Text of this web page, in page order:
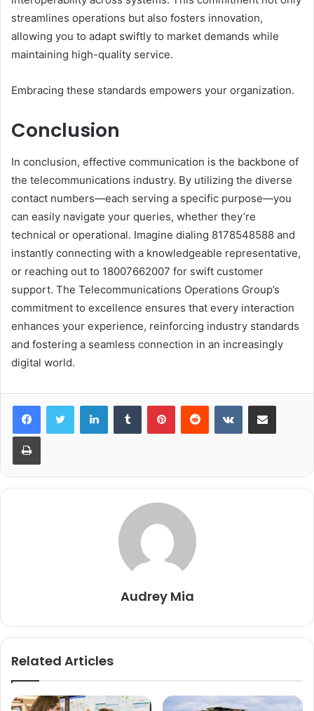
streamlines operations but also fosters innovation,
allowing you to adapt swiftly to market demands while
maintaining high-quality service.
Embracing these standards empowers your organization.
Conclusion
In conclusion, effective communication is the backbone of
the telecommunications industry. By utilizing the diverse
contact numbers—each serving a specific purpose—you
can easily navigate your queries, whether they’re
technical or operational. Imagine dialing 8178548588 and
instantly connecting with a knowledgeable representative,
or reaching out to 18007662007 for swift customer
support. The Telecommunications Operations Group’s
commitment to excellence ensures that every interaction
enhances your experience, reinforcing industry standards
and fostering a seamless connection in an increasingly
digital world.
LinkedInTumblr PinterestReddit VKontakteShare via Email
Print
Audrey Mia
Related Articles